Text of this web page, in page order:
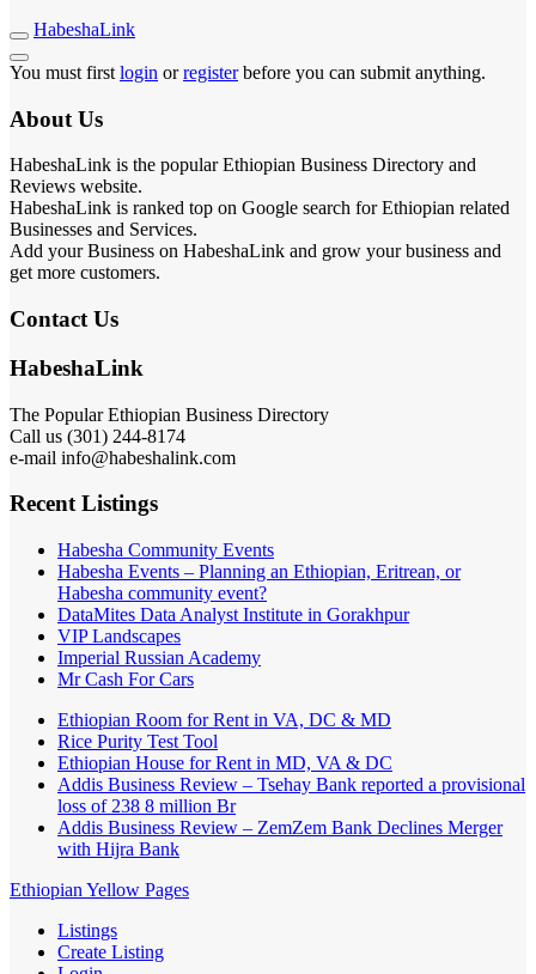
HabeshaLink
You must first login orregisterbefore you can submit anything.
About Us
HabeshaLink is the popular Ethiopian Business Directory and
Reviews website.
HabeshaLink is ranked top on Google search for Ethiopian related
Businesses and Services.
Add your Business on HabeshaLink and grow your business and
get more customers.
Contact Us
HabeshaLink
The Popular Ethiopian Business Directory
Call us (301) 244-8174
e-mail info@habeshalink.com
Recent Listings
Habesha Community Events
Habesha Events – Planning an Ethiopian, Eritrean, or
Habesha community event?
DataMites Data Analyst Institute in Gorakhpur
VIP Landscapes
Imperial Russian Academy
Mr Cash For Cars
Ethiopian Room for Rent in VA, DC & MD
Rice Purity Test Tool
Ethiopian House for Rent in MD, VA & DC
Addis Business Review – Tsehay Bank reported a provisional
loss of 238 8 million Br
Addis Business Review – ZemZem Bank Declines Merger
with Hijra Bank
Ethiopian Yellow Pages
Listings
Create Listing